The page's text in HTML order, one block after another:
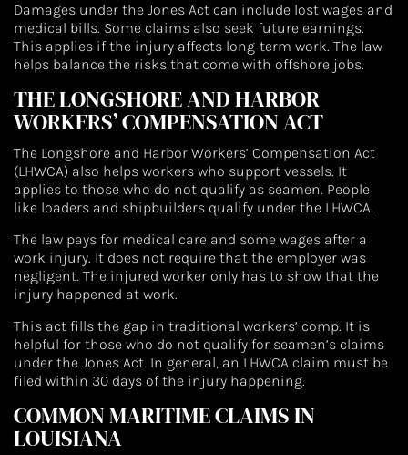
Damages under the Jones Act can include lost wages and
medical bills. Some claims also seek future earnings.
This applies if the injury affects long-term work. The law
helps balance the risks that come with offshore jobs.
THE LONGSHORE AND HARBOR
WORKERS’ COMPENSATION ACT
The Longshore and Harbor Workers’ Compensation Act
(LHWCA) also helps workers who support vessels. It
applies to those who do not qualify as seamen. People
like loaders and shipbuilders qualify under the LHWCA.
The law pays for medical care and some wages after a
work injury. It does not require that the employer was
negligent. The injured worker only has to show that the
injury happened at work.
This act fills the gap in traditional workers’ comp. It is
helpful for those who do not qualify for seamen’s claims
under the Jones Act. In general, an LHWCA claim must be
filed within 30 days of the injury happening.
COMMON MARITIME CLAIMS IN
LOUISIANA